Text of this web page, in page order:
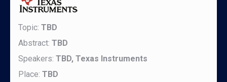
Topic: TBD
Abstract: TBD
Speakers: TBD, Texas Instruments
Place: TBD